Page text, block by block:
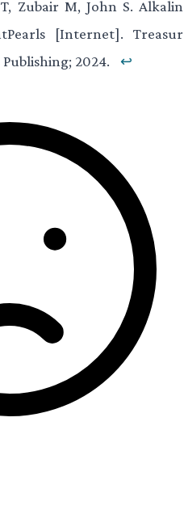
Zubair M, John S.
[Internet].
2024.
↩